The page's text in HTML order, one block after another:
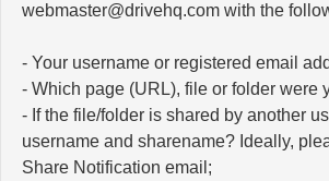
moc.qhevird@retsambew with the
- Your username or registered email
- Which page (URL), file or folder were
- If the file/folder is shared by another
username and sharename? Ideally,
Share Notification email;